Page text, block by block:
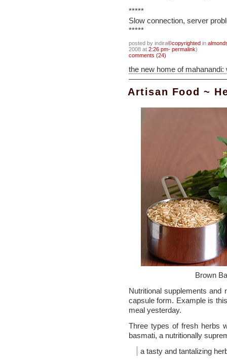
*****
Slow connection, server
*****
posted by indira©copyrighted in
2008 at 2:26 pm- permalink)
comments (24)
the new home of
Artisan Food ~
Brown
Nutritional supplements and
capsule form. Example is
meal yesterday.
Three types of fresh herbs
basmati, a nutritionally
a tasty and tantalizing